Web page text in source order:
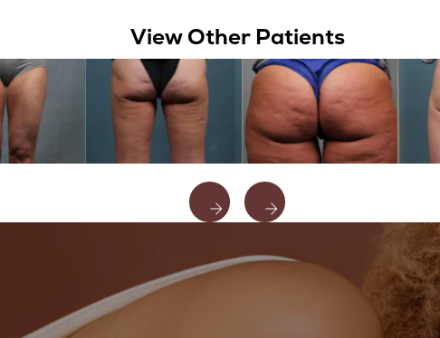
View Other Patients